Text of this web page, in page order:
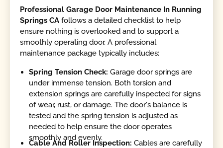
Professional Garage Door Maintenance In Running
Springs CA follows a detailed checklist to help
ensure nothing is overlooked and to support a
smoothly operating door. A professional
maintenance package typically includes:
Spring Tension Check: Garage door springs are
under immense tension. Both torsion and
extension springs are carefully inspected for signs
of wear, rust, or damage. The door's balance is
tested and the spring tension is adjusted as
needed to help ensure the door operates
smoothly and evenly.
Cable And Roller Inspection: Cables are carefully